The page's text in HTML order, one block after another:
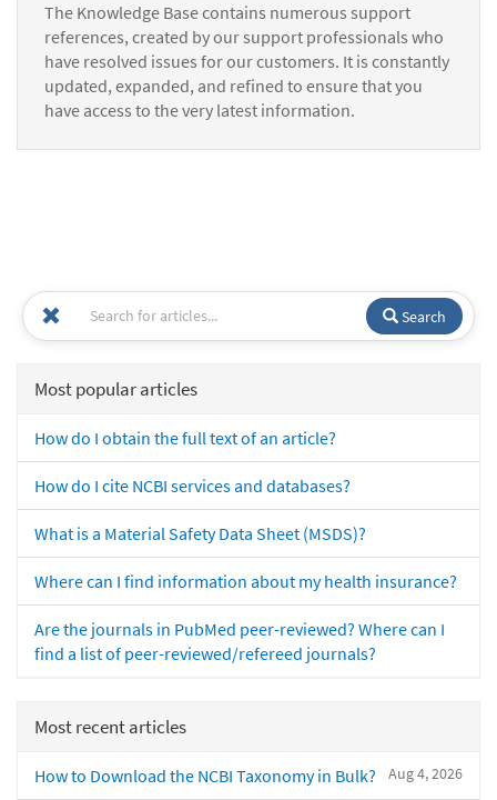
The Knowledge Base contains numerous support
references, created by our support professionals who
have resolved issues for our customers. It is constantly
updated, expanded, and refined to ensure that you
have access to the very latest information.
Search
Most popular articles
How do I obtain the full text of an article?
How do I cite NCBI services and databases?
What is a Material Safety Data Sheet (MSDS)?
Where can I find information about my health insurance?
Are the journals in PubMed peer-reviewed? Where can I
find a list of peer-reviewed/refereed journals?
Most recent articles
Aug 4, 2026
How to Download the NCBI Taxonomy in Bulk?